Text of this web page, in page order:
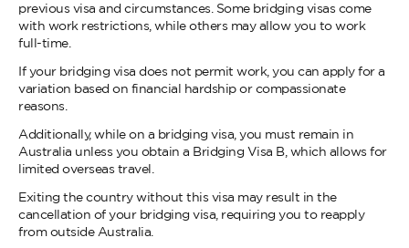
previous visa and circumstances. Some bridging visas come
with work restrictions, while others may allow you to work
full-time.
If your bridging visa does not permit work, you can apply for a
variation based on financial hardship or compassionate
reasons.
Additionally, while on a bridging visa, you must remain in
Australia unless you obtain a Bridging Visa B, which allows for
limited overseas travel.
Exiting the country without this visa may result in the
cancellation of your bridging visa, requiring you to reapply
from outside Australia.